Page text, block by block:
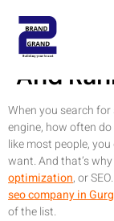
Ideas
And
When you search
engine, how often
like most people,
want. And that’s
optimization, or
seo company in
of the list.